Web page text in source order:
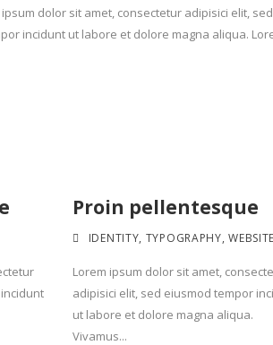
dolor sit amet, consectetur adipisici elit, sed
incidunt ut labore et dolore magna aliqua.
Proin pellentesque
IDENTITY, TYPOGRAPHY, WEBSITE
Lorem ipsum dolor sit amet,
adipisici elit, sed eiusmod tempor
ut labore et dolore magna aliqua.
Vivamus...